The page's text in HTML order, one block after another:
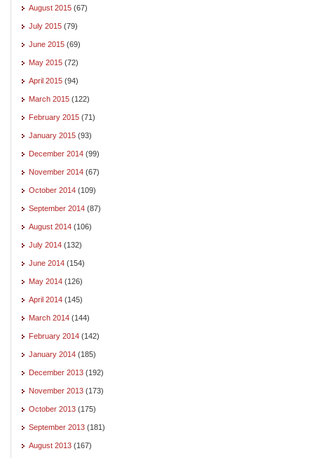
August 2015 (67)
July 2015 (79)
June 2015 (69)
May 2015 (72)
April 2015 (94)
March 2015 (122)
February 2015 (71)
January 2015 (93)
December 2014 (99)
November 2014 (67)
October 2014 (109)
September 2014 (87)
August 2014 (106)
July 2014 (132)
June 2014 (154)
May 2014 (126)
April 2014 (145)
March 2014 (144)
February 2014 (142)
January 2014 (185)
December 2013 (192)
November 2013 (173)
October 2013 (175)
September 2013 (181)
August 2013 (167)